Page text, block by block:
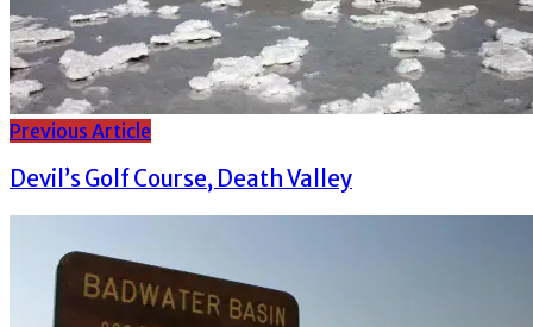
Previous Article
Devil’s Golf Course, Death Valley